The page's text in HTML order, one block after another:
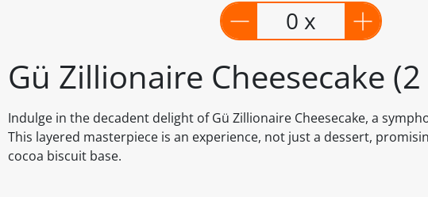
Gü Zillionaire Cheesecake
Indulge in the decadent delight of Gü Zillionaire Cheesecake, a
This layered masterpiece is an experience, not just a dessert,
cocoa biscuit base.
0 x